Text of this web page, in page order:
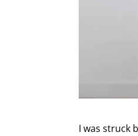
I was struck